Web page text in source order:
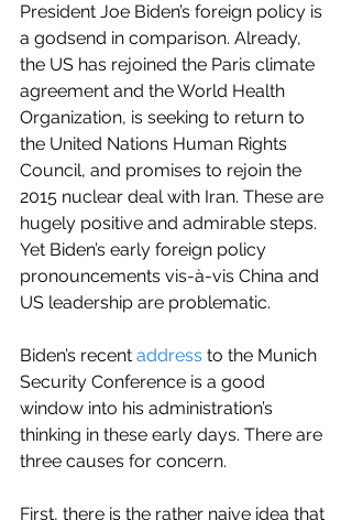
President Joe Biden’s foreign policy is
a godsend in comparison. Already,
the US has rejoined the Paris climate
agreement and the World Health
Organization, is seeking to return to
the United Nations Human Rights
Council, and promises to rejoin the
2015 nuclear deal with Iran. These are
hugely positive and admirable steps.
Yet Biden’s early foreign policy
pronouncements vis-à-vis China and
US leadership are problematic.
Biden’s recent address to the Munich
Security Conference is a good
window into his administration’s
thinking in these early days. There are
three causes for concern.
First, there is the rather naive idea that